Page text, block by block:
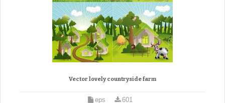
Vector lovely countryside farm
eps 601